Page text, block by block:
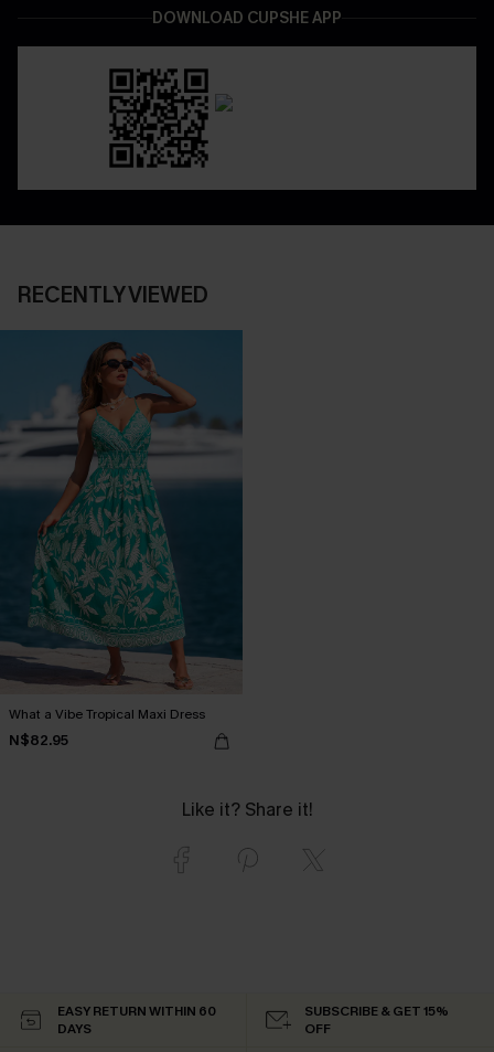
DOWNLOAD CUPSHE APP
RECENTLY VIEWED
What a Vibe Tropical Maxi Dress
N$82.95
Like it? Share it!
EASY RETURN WITHIN 60
DAYS
SUBSCRIBE & GET 15%
OFF